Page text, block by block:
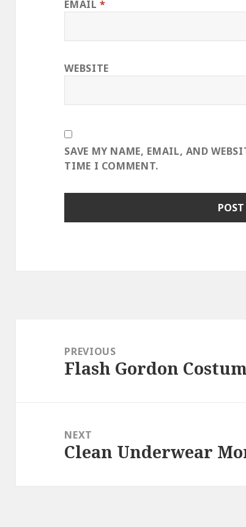
EMAIL*
WEBSITE
SAVE MY NAME, EMAIL, AND
TIME I COMMENT.
navigationPREVIOUS
Previous
Flash Gordon
NEXT
Next
Clean Underwear